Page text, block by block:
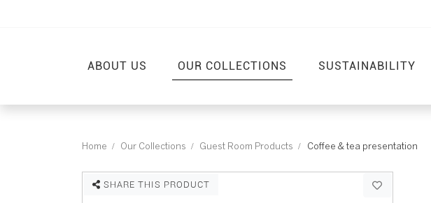
ABOUT US OUR COLLECTIONS SUSTAINABILITY
Home Our Collections Guest Room Products Coffee & tea presentation
SHARE THIS PRODUCT